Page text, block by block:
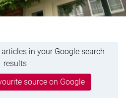
in your Google search
results
source on Google